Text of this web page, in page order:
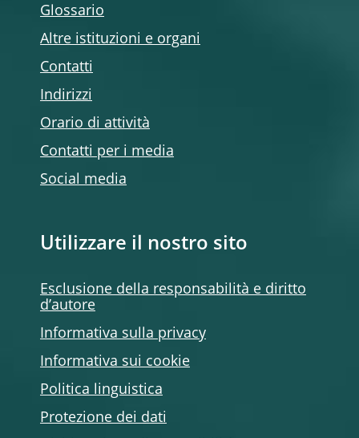
Glossario
Altre istituzioni e organi
Contatti
Indirizzi
Orario di attività
Contatti per i media
Social media
Utilizzare il nostro sito
Esclusione della responsabilità e diritto
d’autore
Informativa sulla privacy
Informativa sui cookie
Politica linguistica
Protezione dei dati